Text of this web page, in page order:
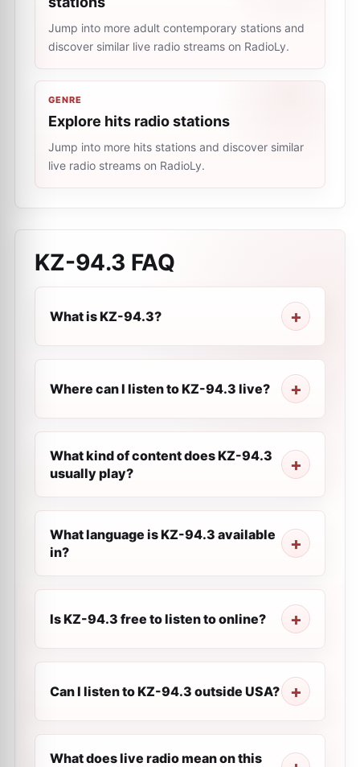
Jump into more adult contemporary stations and
discover similar live radio streams on RadioLy.
GENRE
Explore hits radio stations
Jump into more hits stations and discover similar
live radio streams on RadioLy.
KZ-94.3 FAQ
What is KZ-94.3?
Where can I listen to KZ-94.3 live?
What kind of content does KZ-94.3
usually play?
What language is KZ-94.3 available
in?
Is KZ-94.3 free to listen to online?
Can I listen to KZ-94.3 outside USA?
What does live radio mean on this